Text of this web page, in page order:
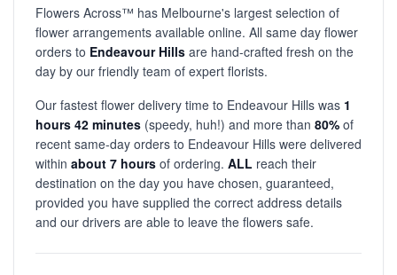
Flowers Across™ has Melbourne's largest selection of
flower arrangements available online. All same day flower
orders to Endeavour Hills are hand-crafted fresh on the
day by our friendly team of expert florists.
Our fastest flower delivery time to Endeavour Hills was 1
hours 42 minutes (speedy, huh!) and more than 80% of
recent same-day orders to Endeavour Hills were delivered
within about 7 hours of ordering. ALL reach their
destination on the day you have chosen, guaranteed,
provided you have supplied the correct address details
and our drivers are able to leave the flowers safe.